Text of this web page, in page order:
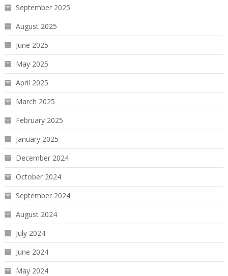
September 2025
August 2025
June 2025
May 2025
April 2025
March 2025
February 2025
January 2025
December 2024
October 2024
September 2024
August 2024
July 2024
June 2024
May 2024